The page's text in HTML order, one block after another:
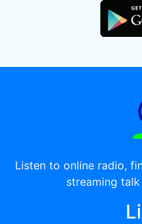
Listen to online radio,
streaming